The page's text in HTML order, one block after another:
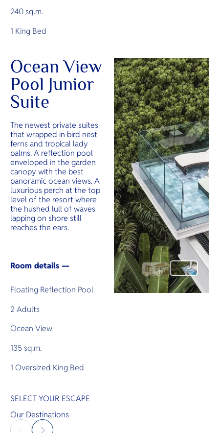
240 sq.m.
1 King Bed
Ocean View
Pool Junior
Suite
The newest private suites
that wrapped in bird nest
ferns and tropical lady
palms. A reflection pool
enveloped in the garden
canopy with the best
panoramic ocean views. A
luxurious perch at the top
level of the resort where
the hushed lull of waves
lapping on shore still
reaches the ears.
Room details —
Floating Reflection Pool
2 Adults
Ocean View
135 sq.m.
1 Oversized King Bed
SELECT YOUR ESCAPE
Our Destinations